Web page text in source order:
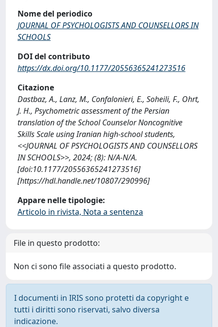
Nome del periodico
JOURNAL OF PSYCHOLOGISTS AND COUNSELLORS IN
SCHOOLS
DOI del contributo
https://dx.doi.org/10.1177/20556365241273516
Citazione
Dastbaz, A., Lanz, M., Confalonieri, E., Soheili, F., Ohrt,
J. H., Psychometric assessment of the Persian
translation of the School Counselor Noncognitive
Skills Scale using Iranian high-school students,
<<JOURNAL OF PSYCHOLOGISTS AND COUNSELLORS
IN SCHOOLS>>, 2024; (8): N/A-N/A.
[doi:10.1177/20556365241273516]
[https://hdl.handle.net/10807/290996]
Appare nelle tipologie:
Articolo in rivista, Nota a sentenza
File in questo prodotto:
Non ci sono file associati a questo prodotto.
I documenti in IRIS sono protetti da copyright e
tutti i diritti sono riservati, salvo diversa
indicazione.